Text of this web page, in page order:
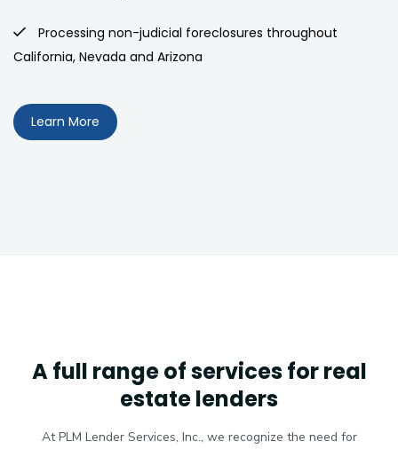
Processing non-judicial foreclosures throughout
California, Nevada and Arizona
Learn More
A full range of services for real
estate lenders
At PLM Lender Services, Inc., we recognize the need for